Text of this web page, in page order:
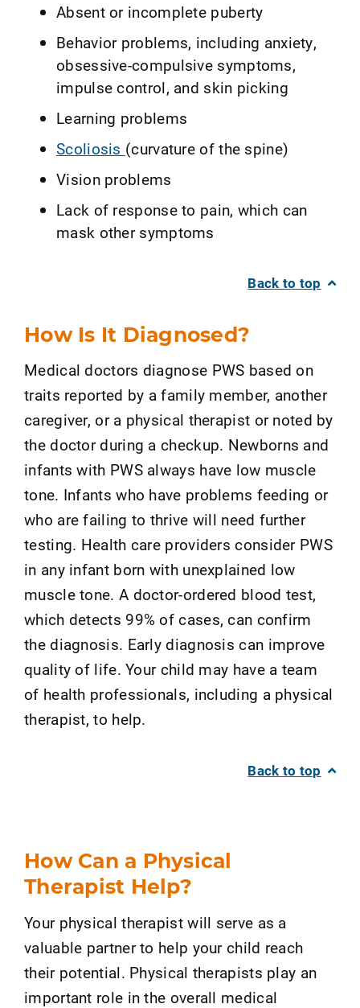
Absent or incomplete puberty
Behavior problems, including anxiety,
obsessive-compulsive symptoms,
impulse control, and skin picking
Learning problems
Scoliosis (curvature of the spine)
Vision problems
Lack of response to pain, which can
mask other symptoms
Back to top
How Is It Diagnosed?
Medical doctors diagnose PWS based on
traits reported by a family member, another
caregiver, or a physical therapist or noted by
the doctor during a checkup. Newborns and
infants with PWS always have low muscle
tone. Infants who have problems feeding or
who are failing to thrive will need further
testing. Health care providers consider PWS
in any infant born with unexplained low
muscle tone. A doctor-ordered blood test,
which detects 99% of cases, can confirm
the diagnosis. Early diagnosis can improve
quality of life. Your child may have a team
of health professionals, including a physical
therapist, to help.
Back to top
How Can a Physical
Therapist Help?
Your physical therapist will serve as a
valuable partner to help your child reach
their potential. Physical therapists play an
important role in the overall medical